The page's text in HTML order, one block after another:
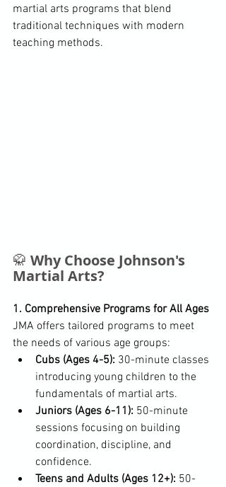
martial arts programs that blend
traditional techniques with modern
teaching methods.
🥋 Why Choose Johnson's
Martial Arts?
1. Comprehensive Programs for All Ages
JMA offers tailored programs to meet
the needs of various age groups:
Cubs (Ages 4-5): 30-minute classes
introducing young children to the
fundamentals of martial arts.
Juniors (Ages 6-11): 50-minute
sessions focusing on building
coordination, discipline, and
confidence.
Teens and Adults (Ages 12+): 50-